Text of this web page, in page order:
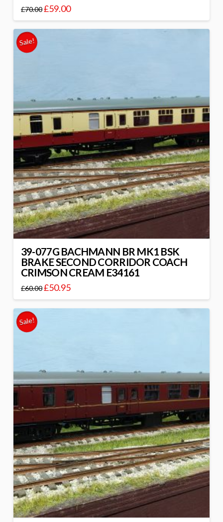
£70.00£59.00
Sale!
39-077G BACHMANN BR MK1 BSK
BRAKE SECOND CORRIDOR COACH
CRIMSON CREAM E34161
£60.00£50.95
Sale!